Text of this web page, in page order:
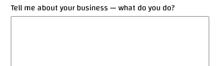
Tell me about your business — what do you do?